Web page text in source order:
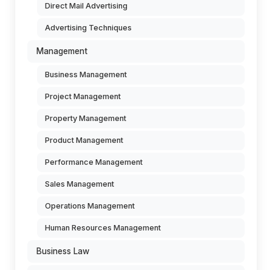
Direct Mail Advertising
Advertising Techniques
Management
Business Management
Project Management
Property Management
Product Management
Performance Management
Sales Management
Operations Management
Human Resources Management
Business Law